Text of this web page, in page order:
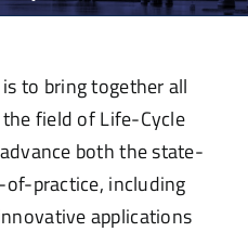
to bring together all
field of Life-Cycle
both the state-
practice, including
applications